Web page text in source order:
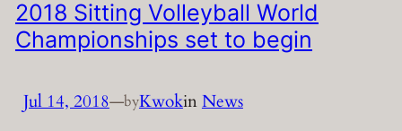
2018 Sitting Volleyball World
Championships set to begin
Jul 14, 2018—byKwokinNews